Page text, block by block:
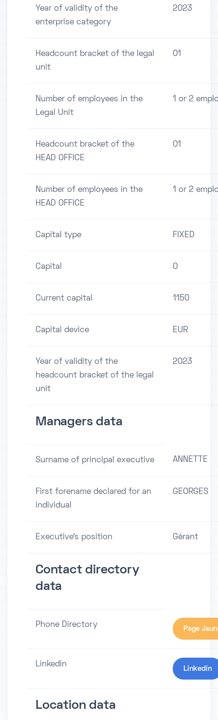
Year of validity of the
enterprise category
2023
Headcount bracket of the legal
unit
01
Number of employees in the
Legal Unit
1 or 2
Headcount bracket of the
HEAD OFFICE
01
Number of employees in the
HEAD OFFICE
1 or 2
Capital type FIXED
Capital 0
Current capital 1150
Capital device EUR
Year of validity of the
headcount bracket of the legal
unit
2023
Managers data
Surname of principal executive ANNETTE
First forename declared for an
individual
GEORGES
Executive's position Gérant
Contact directory
data
Phone Directory Page
Linkedin
Linkedin
Location data